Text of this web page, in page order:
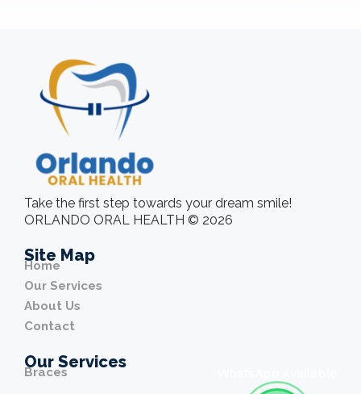
Take the first step towards your dream smile!
ORLANDO ORAL HEALTH © 2026
Site Map
Home
Our Services
About Us
Contact
Our Services
Braces